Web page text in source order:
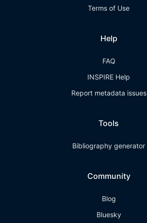
Terms of Use
Help
FAQ
INSPIRE Help
Report metadata issues
Tools
Bibliography generator
Community
Blog
Bluesky